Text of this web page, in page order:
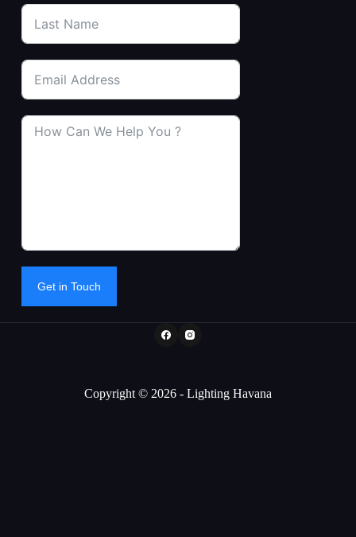
Get in Touch
Copyright © 2026 - Lighting Havana